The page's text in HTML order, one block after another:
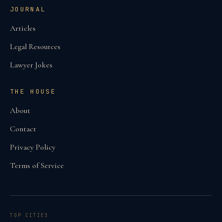
JOURNAL
Articles
Legal Resources
Lawyer Jokes
THE HOUSE
About
Contact
Privacy Policy
Terms of Service
TOP CITIES